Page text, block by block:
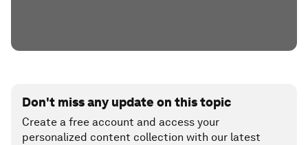
Don't miss any update on this topic
Create a free account and access your
personalized content collection with our latest